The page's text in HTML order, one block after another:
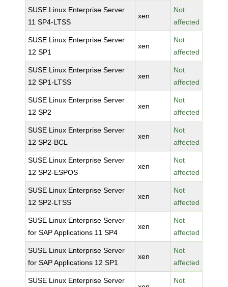
SUSE Linux Enterprise Server
11 SP4-LTSS
xen
Not
affected
SUSE Linux Enterprise Server
12 SP1
xen
Not
affected
SUSE Linux Enterprise Server
12 SP1-LTSS
xen
Not
affected
SUSE Linux Enterprise Server
12 SP2
xen
Not
affected
SUSE Linux Enterprise Server
12 SP2-BCL
xen
Not
affected
SUSE Linux Enterprise Server
12 SP2-ESPOS
xen
Not
affected
SUSE Linux Enterprise Server
12 SP2-LTSS
xen
Not
affected
SUSE Linux Enterprise Server
for SAP Applications 11 SP4
xen
Not
affected
SUSE Linux Enterprise Server
for SAP Applications 12 SP1
xen
Not
affected
SUSE Linux Enterprise Server
Not